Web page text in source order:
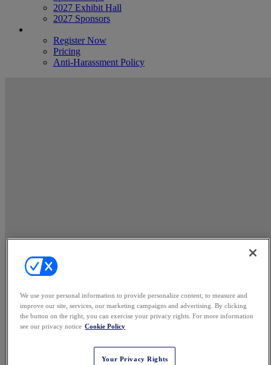
2027 Exhibit Hall
2027 Sponsors
Register Now
Pricing
Anti-Harassment Policy
We use your personal information to provide personalize content, to measure and
improve our site, services, our marketing campaigns and advertising. By clicking
the button on the right, you can exercise your privacy rights. For more information
see our privacy notice Cookie Policy
Your Privacy Rights